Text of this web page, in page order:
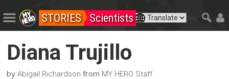
STORIES Scientists
Diana Trujillo
byAbigail Richardson from MY HERO Staff